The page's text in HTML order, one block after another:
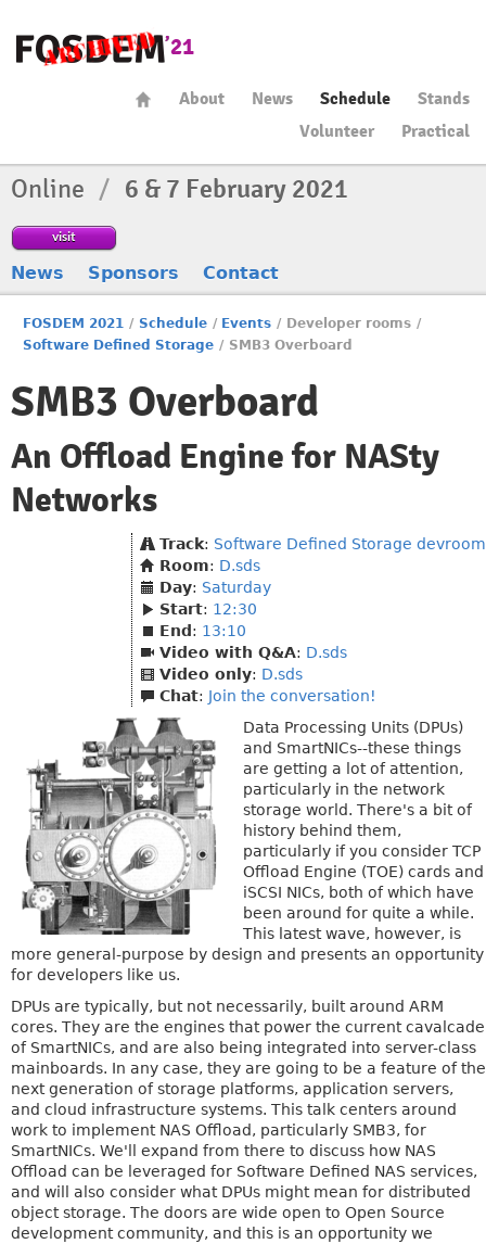
About News Schedule
Stands
Volunteer
Practical
Online / 6 & 7 February 2021
visit
News Sponsors Contact
FOSDEM 2021 / Schedule / Events / Developer rooms /
Software Defined Storage / SMB3 Overboard
SMB3 Overboard
An Offload Engine for NASty
Networks
Track: Software Defined Storage devroom
Room: D.sds
Day: Saturday
Start: 12:30
End : 13:10
Video with Q&A: D.sds
Video only: D.sds
Chat: Join the conversation!
Data Processing Units (DPUs)
and SmartNICs--these things
are getting a lot of attention,
particularly in the network
storage world. There's a bit of
history behind them,
particularly if you consider TCP
Offload Engine (TOE) cards and
iSCSI NICs, both of which have
been around for quite a while.
This latest wave, however, is
more general-purpose by design and presents an opportunity
for developers like us.
DPUs are typically, but not necessarily, built around ARM
cores. They are the engines that power the current cavalcade
of SmartNICs, and are also being integrated into server-class
mainboards. In any case, they are going to be a feature of the
next generation of storage platforms, application servers,
and cloud infrastructure systems. This talk centers around
work to implement NAS Offload, particularly SMB3, for
SmartNICs. We'll expand from there to discuss how NAS
Offload can be leveraged for Software Defined NAS services,
and will also consider what DPUs might mean for distributed
object storage. The doors are wide open to Open Source
development community, and this is an opportunity we